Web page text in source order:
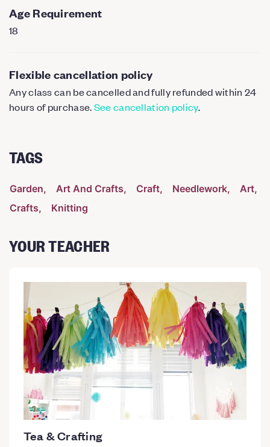
Age Requirement
18
Flexible cancellation policy
Any class can be cancelled and fully refunded within 24
hours of purchase.See cancellation policy.
TAGS
Garden Art And Crafts Craft Needlework
Art
Crafts
Knitting
YOUR TEACHER
Tea & Crafting